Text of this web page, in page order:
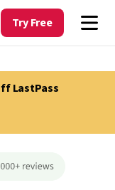
Try Free
LastPass